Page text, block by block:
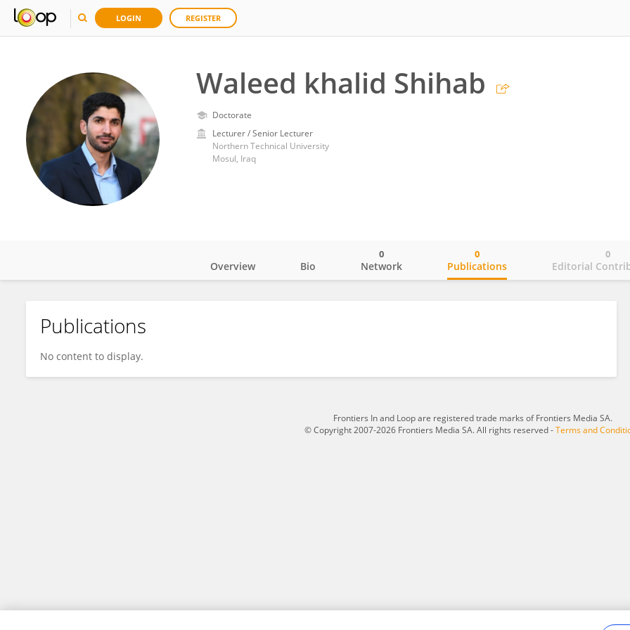
LOGIN REGISTER
Waleed khalid Shihab
Doctorate
Lecturer / Senior Lecturer
Northern Technical University
Mosul, Iraq
Waleed Shihab
Overview Bio Network
0
Publications
0
Editorial
0
Publications
No content to display.
Frontiers In and Loop are registered trade marks of Frontiers Media SA.
© Copyright 2007-2026 Frontiers Media SA. All rights reserved -Terms and